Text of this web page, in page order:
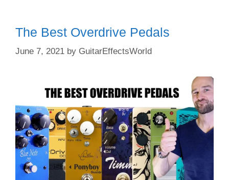
The Best Overdrive Pedals
June 7, 2021 by GuitarEffectsWorld